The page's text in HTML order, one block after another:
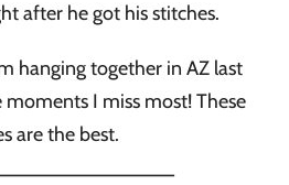
after he got his stitches.
hanging together in AZ last
moments I miss most! These
are the best.